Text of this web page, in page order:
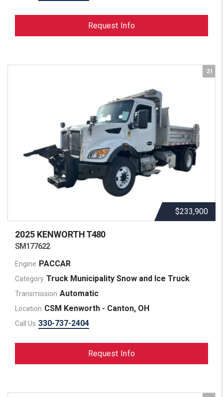
Request Info
21
$233,900
2025 KENWORTHT480
SM177622
Engine PACCAR
Category Truck Municipality Snow and Ice Truck
Transmission Automatic
Location CSM Kenworth - Canton, OH
Call Us 330-737-2404
Request Info